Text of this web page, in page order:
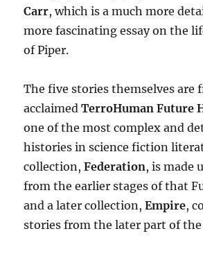
Carr, which is a much more
more fascinating essay on the
of Piper.
The five stories themselves are
acclaimedTerroHuman Future
one of the most complex and
histories in science fiction
collection,Federation, is made
from the earlier stages of that
and a later collection,Empire,
stories from the later part of the